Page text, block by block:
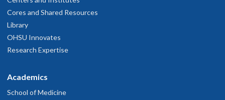
Cores and Shared Resources
Library
OHSU Innovates
Research Expertise
Academics
School of Medicine